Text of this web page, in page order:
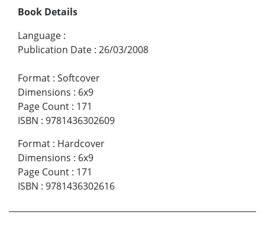
Book Details
Language :
Publication Date : 26/03/2008
Format : Softcover
Dimensions : 6x9
Page Count : 171
ISBN : 9781436302609
Format : Hardcover
Dimensions : 6x9
Page Count : 171
ISBN : 9781436302616